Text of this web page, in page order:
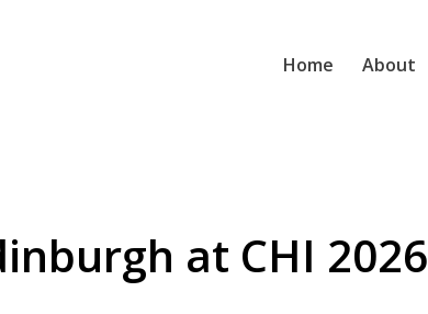
Home About
at CHI 2026